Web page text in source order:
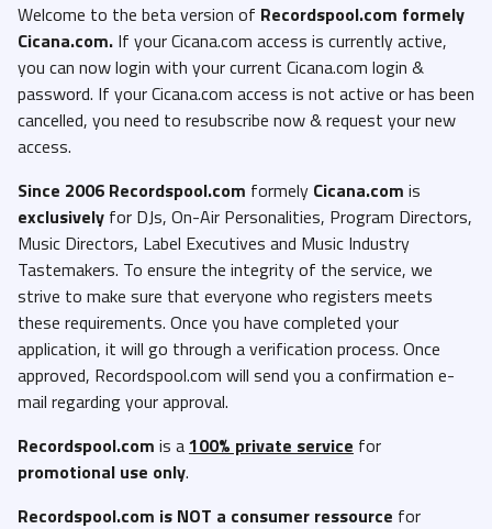
Welcome to the beta version of Recordspool.com formely
Cicana.com. If your Cicana.com access is currently active,
you can now login with your current Cicana.com login &
password. If your Cicana.com access is not active or has been
cancelled, you need to resubscribe now & request your new
access.
Since 2006 Recordspool.com formely Cicana.com is
exclusively for DJs, On-Air Personalities, Program Directors,
Music Directors, Label Executives and Music Industry
Tastemakers. To ensure the integrity of the service, we
strive to make sure that everyone who registers meets
these requirements. Once you have completed your
application, it will go through a verification process. Once
approved, Recordspool.com will send you a confirmation e-
mail regarding your approval.
Recordspool.com is a100% private service for
promotional use only.
Recordspool.com is NOT a consumer ressource for